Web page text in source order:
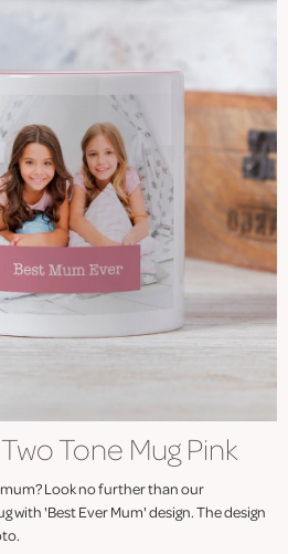
Tone Mug Pink
Look no further than our
with 'Best Ever Mum' design. The design